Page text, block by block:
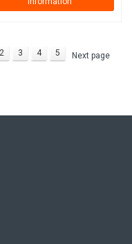
2 3 4 5 Next page